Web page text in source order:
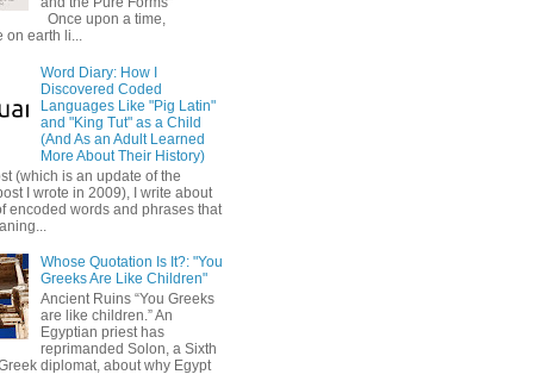
Once upon a time,
on earth li...
Word Diary: How I
Discovered Coded
Languages Like "Pig Latin"
and "King Tut" as a Child
(And As an Adult Learned
More About Their History)
(which is an update of the
I wrote in 2009), I write about
encoded words and phrases that
Whose Quotation Is It?: "You
Greeks Are Like Children"
Ancient Ruins “You Greeks
are like children.” An
Egyptian priest has
reprimanded Solon, a Sixth
diplomat, about why Egypt